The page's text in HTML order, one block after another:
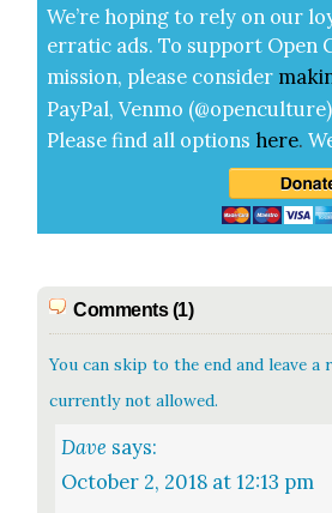
We’re hop­ing to rely on our
errat­ic ads. To sup­port Open
mis­sion, please con­sid­er
Pay­Pal, Ven­mo
Please find all options here.
Comments (1)
You can skip to the end and leave a
currently not allowed.
Dave says:
October 2, 2018 at 12:13 pm